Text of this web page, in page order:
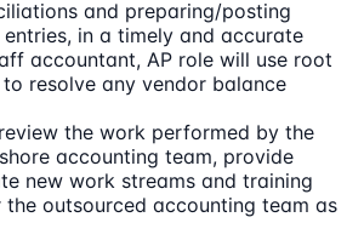
and preparing/posting
in a timely and accurate
accountant, AP role will use root
resolve any vendor balance
the work performed by the
accounting team, provide
new work streams and training
outsourced accounting team as